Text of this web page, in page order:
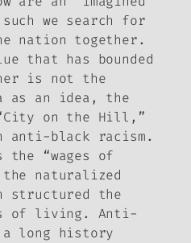
such we search for
nation together.
that has bounded
is not the
as an idea, the
on the Hill,”
anti-black racism.
the “wages of
the naturalized
structured the
of living. Anti-
a long history